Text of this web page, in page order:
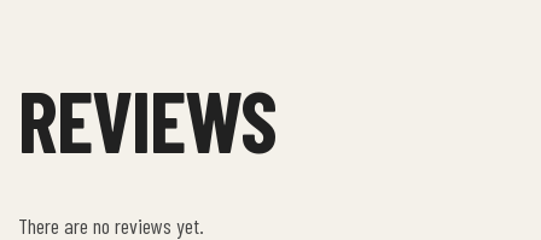
REVIEWS
There are no reviews yet.